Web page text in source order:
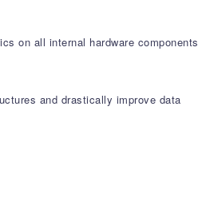
on all internal hardware components
and drastically improve data